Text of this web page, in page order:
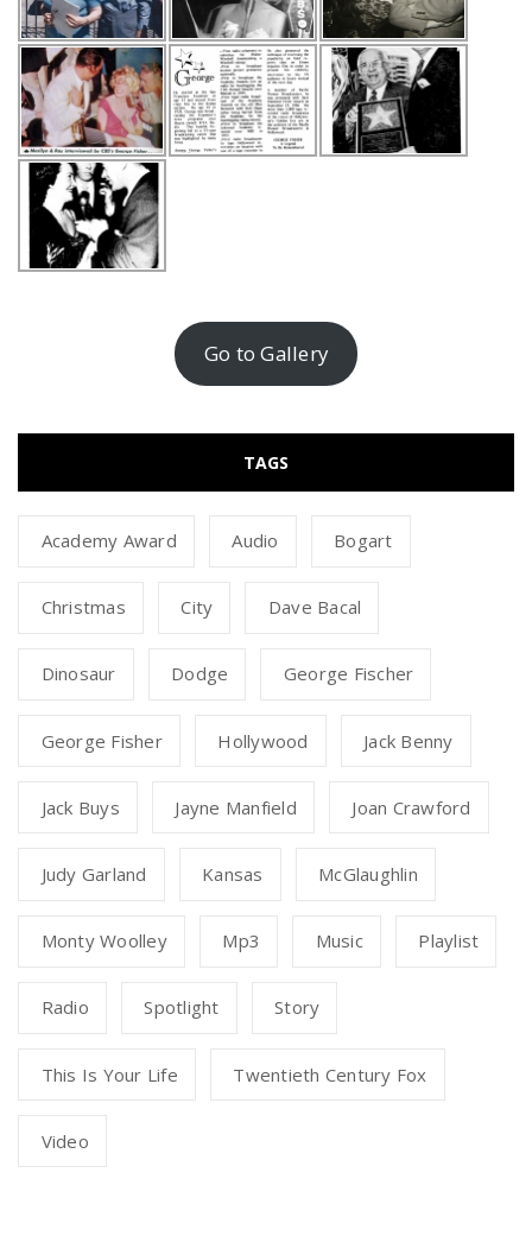
Go to Gallery
TAGS
Academy Award Audio Bogart
Christmas City Dave Bacal
Dinosaur Dodge George Fischer
George Fisher Hollywood Jack Benny
Jack Buys Jayne Manfield Joan Crawford
Judy Garland Kansas McGlaughlin
Monty Woolley Mp3 Music Playlist
Radio Spotlight Story
This Is Your Life Twentieth Century Fox
Video